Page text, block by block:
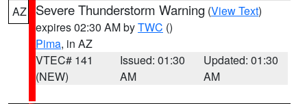
AZ Severe Thunderstorm Warning (View Text)
expires 02:30 AM byTWC ()
Pima, in AZ
VTEC# 141
(NEW)
Issued: 01:30
AM
Updated: 01:30
AM